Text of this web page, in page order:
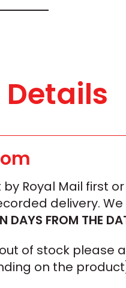
Royal Mail first
delivery.
DAYS FROM THE
of stock please
on the